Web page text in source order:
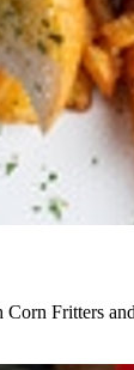
Fritters